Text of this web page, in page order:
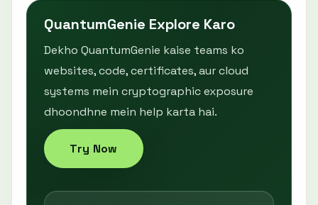
QuantumGenie Explore Karo
Dekho QuantumGenie kaise teams ko
websites, code, certificates, aur cloud
systems mein cryptographic exposure
dhoondhne mein help karta hai.
Try Now